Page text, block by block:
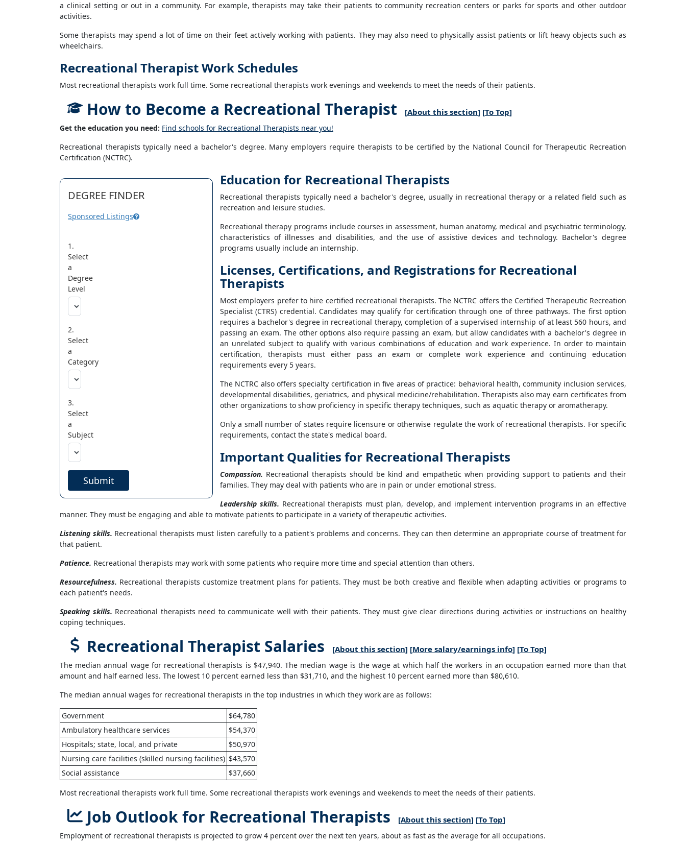
a clinical setting or out in a community. For example, therapists may take their patients to community recreation centers or parks for sports and other outdoor
activities.
Some therapists may spend a lot of time on their feet actively working with patients. They may also need to physically assist patients or lift heavy objects such as
wheelchairs.
Recreational Therapist Work Schedules
Most recreational therapists work full time. Some recreational therapists work evenings and weekends to meet the needs of their patients.
How to Become a Recreational Therapist [About this section] [To Top]
Get the education you need: Find schools for Recreational Therapists near you!
Recreational therapists typically need a bachelor's degree. Many employers require therapists to be certified by the National Council for Therapeutic Recreation
Certification (NCTRC).
DEGREE FINDER
Sponsored Listings
1.
Select
a
Degree
Level
2.
Select
a
Category
3.
Select
a
Subject
Submit
Education for Recreational Therapists
Recreational therapists typically need a bachelor's degree, usually in recreational therapy or a related field such as
recreation and leisure studies.
Recreational therapy programs include courses in assessment, human anatomy, medical and psychiatric terminology,
characteristics of illnesses and disabilities, and the use of assistive devices and technology. Bachelor's degree
programs usually include an internship.
Licenses, Certifications, and Registrations for Recreational
Therapists
Most employers prefer to hire certified recreational therapists. The NCTRC offers the Certified Therapeutic Recreation
Specialist (CTRS) credential. Candidates may qualify for certification through one of three pathways. The first option
requires a bachelor's degree in recreational therapy, completion of a supervised internship of at least 560 hours, and
passing an exam. The other options also require passing an exam, but allow candidates with a bachelor's degree in
an unrelated subject to qualify with various combinations of education and work experience. In order to maintain
certification, therapists must either pass an exam or complete work experience and continuing education
requirements every 5 years.
The NCTRC also offers specialty certification in five areas of practice: behavioral health, community inclusion services,
developmental disabilities, geriatrics, and physical medicine/rehabilitation. Therapists also may earn certificates from
other organizations to show proficiency in specific therapy techniques, such as aquatic therapy or aromatherapy.
Only a small number of states require licensure or otherwise regulate the work of recreational therapists. For specific
requirements, contact the state's medical board.
Important Qualities for Recreational Therapists
Compassion. Recreational therapists should be kind and empathetic when providing support to patients and their
families. They may deal with patients who are in pain or under emotional stress.
Leadership skills. Recreational therapists must plan, develop, and implement intervention programs in an effective
manner. They must be engaging and able to motivate patients to participate in a variety of therapeutic activities.
Listening skills. Recreational therapists must listen carefully to a patient's problems and concerns. They can then determine an appropriate course of treatment for
that patient.
Patience. Recreational therapists may work with some patients who require more time and special attention than others.
Resourcefulness. Recreational therapists customize treatment plans for patients. They must be both creative and flexible when adapting activities or programs to
each patient's needs.
Speaking skills. Recreational therapists need to communicate well with their patients. They must give clear directions during activities or instructions on healthy
coping techniques.
Recreational Therapist Salaries [About this section] [More salary/earnings info] [To Top]
The median annual wage for recreational therapists is $47,940. The median wage is the wage at which half the workers in an occupation earned more than that
amount and half earned less. The lowest 10 percent earned less than $31,710, and the highest 10 percent earned more than $80,610.
The median annual wages for recreational therapists in the top industries in which they work are as follows:
Government
$64,780
Ambulatory healthcare services
$54,370
Hospitals; state, local, and private
$50,970
Nursing care facilities (skilled nursing facilities) $43,570
Social assistance
$37,660
Most recreational therapists work full time. Some recreational therapists work evenings and weekends to meet the needs of their patients.
Job Outlook for Recreational Therapists [About this section] [To Top]
Employment of recreational therapists is projected to grow 4 percent over the next ten years, about as fast as the average for all occupations.